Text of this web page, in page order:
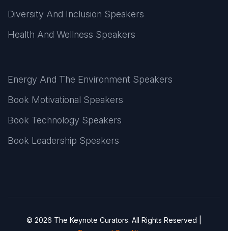
Diversity And Inclusion Speakers
Health And Wellness Speakers
Energy And The Environment Speakers
Book Motivational Speakers
Book Technology Speakers
Book Leadership Speakers
© 2026 The Keynote Curators. All Rights Reserved |